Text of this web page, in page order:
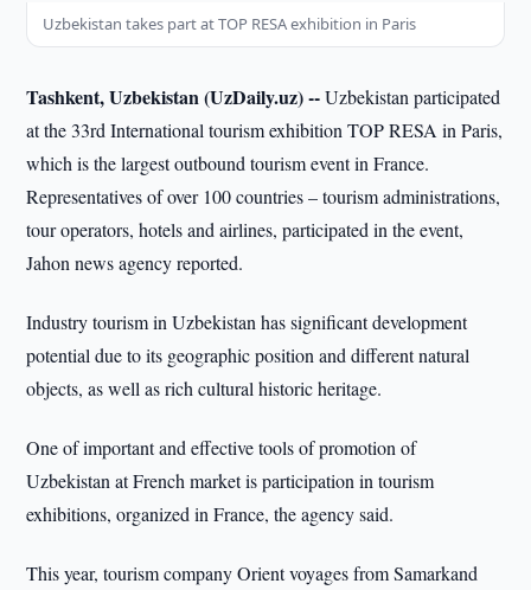
Uzbekistan takes part at TOP RESA exhibition in Paris
Tashkent, Uzbekistan (UzDaily.uz) --Uzbekistan participated
at the 33rd International tourism exhibition TOP RESA in Paris,
which is the largest outbound tourism event in France.
Representatives of over 100 countries – tourism administrations,
tour operators, hotels and airlines, participated in the event,
Jahon news agency reported.
Industry tourism in Uzbekistan has significant development
potential due to its geographic position and different natural
objects, as well as rich cultural historic heritage.
One of important and effective tools of promotion of
Uzbekistan at French market is participation in tourism
exhibitions, organized in France, the agency said.
This year, tourism company Orient voyages from Samarkand